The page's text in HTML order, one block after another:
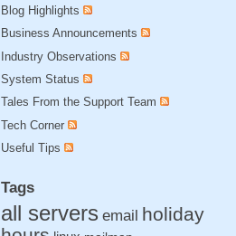
Blog Highlights
Business Announcements
Industry Observations
System Status
Tales From the Support Team
Tech Corner
Useful Tips
Tags
all servers email holiday